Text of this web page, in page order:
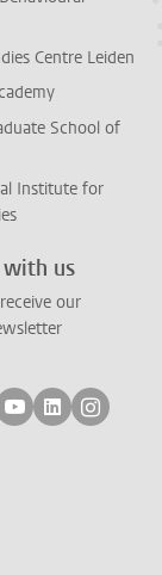
Centre Leiden
School of
Institute for
with us
our
on bluesky
on facebook
Follow on
Follow on
Follow
mastodon